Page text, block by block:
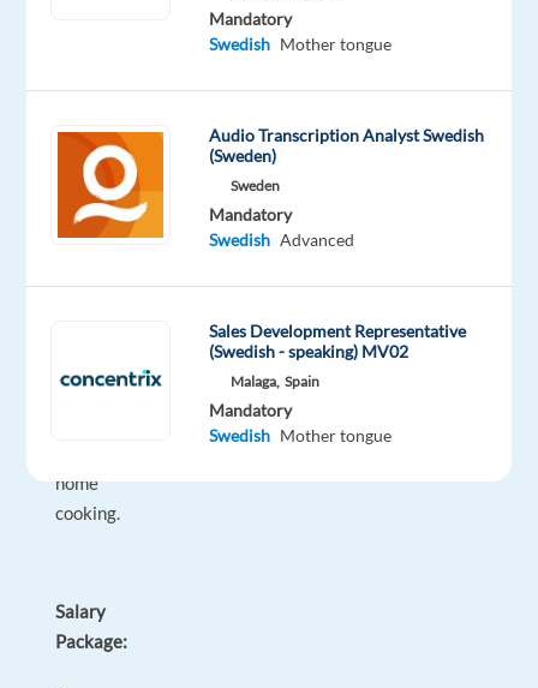
of
leading
meal-
kit
delivery
fresh
home
cooking.
Salary
Package:
Mandatory
Swedish Mother tongue
Audio Transcription Analyst Swedish
(Sweden)
Sweden
Mandatory
Swedish Advanced
Sales Development Representative
(Swedish - speaking) MV02
Malaga, Spain
Mandatory
Swedish Mother tongue